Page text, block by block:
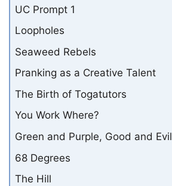
UC Prompt 1
Loopholes
Seaweed Rebels
Pranking as a Creative Talent
The Birth of Togatutors
You Work Where?
Green and Purple, Good and Evil
68 Degrees
The Hill